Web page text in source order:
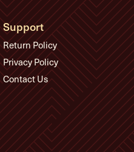
Support
Return Policy
Privacy Policy
Contact Us